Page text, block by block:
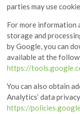
parties may use
For more information
storage and
by Google, you can
available at the
https://
You can also obtain
Analytics’ data
https://